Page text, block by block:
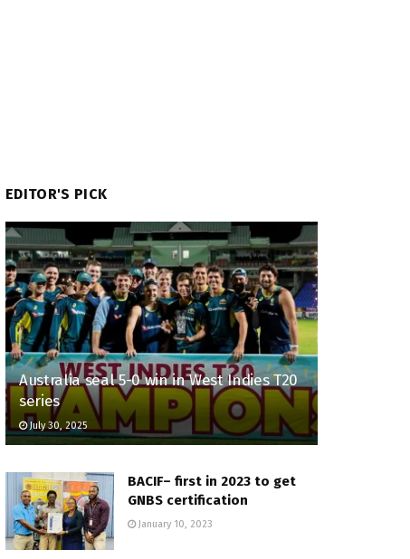
EDITOR'S PICK
Australia seal 5-0 win in West Indies T20
series
July 30, 2025
BACIF– first in 2023 to get
GNBS certification
January 10, 2023